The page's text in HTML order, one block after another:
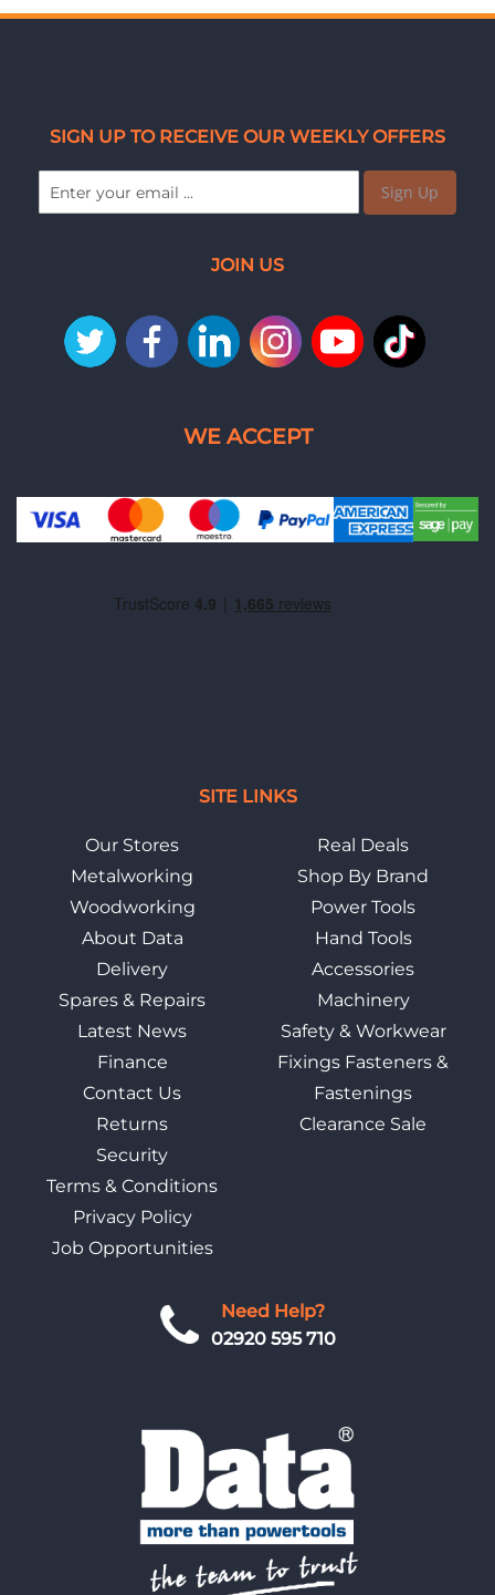
Need Help?
02920 595 710
SITE LINKS
Our Stores
Metalworking
Woodworking
About Data
Delivery
Spares & Repairs
Latest News
Finance
Contact Us
Returns
Security
Terms & Conditions
Privacy Policy
Job Opportunities
Real Deals
Shop By Brand
Power Tools
Hand Tools
Accessories
Machinery
Safety & Workwear
Fixings Fasteners &
Fastenings
Clearance Sale
SIGN UP TO RECEIVE OUR WEEKLY OFFERS
Sign Up
JOIN US